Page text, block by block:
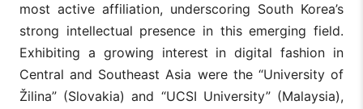
most active affiliation, underscoring South Korea’s
strong intellectual presence in this emerging field.
Exhibiting a growing interest in digital fashion in
Central and Southeast Asia were the “University of
Žilina” (Slovakia) and “UCSI University” (Malaysia),